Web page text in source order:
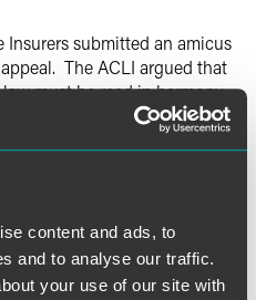
content and ads, to
and to analyse our traffic.
your use of our site with
submitted an amicus
The ACLI argued that
must be read in harmony
of death requirement, and
the Department’s position
around the country are
was encroaching
of the legislature.